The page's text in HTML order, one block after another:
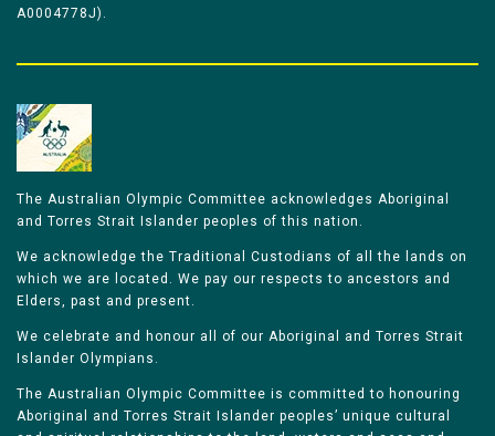
A0004778J).
The Australian Olympic Committee acknowledges Aboriginal
and Torres Strait Islander peoples of this nation.
We acknowledge the Traditional Custodians of all the lands on
which we are located. We pay our respects to ancestors and
Elders, past and present.
We celebrate and honour all of our Aboriginal and Torres Strait
Islander Olympians.
The Australian Olympic Committee is committed to honouring
Aboriginal and Torres Strait Islander peoples’ unique cultural